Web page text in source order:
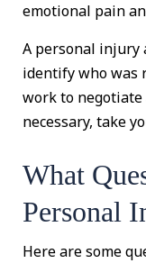
emotional pain
A personal injury
identify who was
work to
necessary, take
What
Personal
Here are some